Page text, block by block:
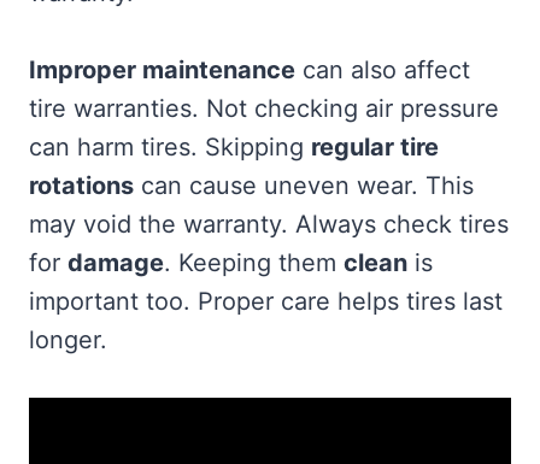
Improper maintenance can also affect
tire warranties. Not checking air pressure
can harm tires. Skipping regular tire
rotations can cause uneven wear. This
may void the warranty. Always check tires
for damage. Keeping them clean is
important too. Proper care helps tires last
longer.